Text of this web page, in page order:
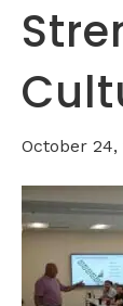
October 24,